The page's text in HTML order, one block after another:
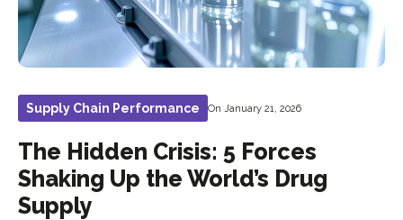
Supply Chain Performance On January 21, 2026
The Hidden Crisis: 5 Forces
Shaking Up the World’s Drug
Supply